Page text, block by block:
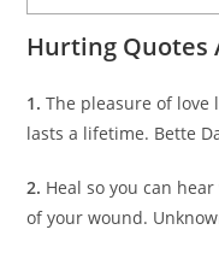
Hurting Quotes
1.The pleasure of love
lasts a lifetime. Bette
2. Heal so you can
of your wound.